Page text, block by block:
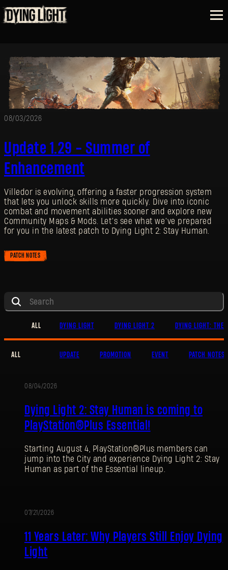
08/03/2026
Update 1.29 - Summer of
Enhancement
Villedor is evolving, offering a faster progression system
that lets you unlock skills more quickly. Dive into iconic
combat and movement abilities sooner and explore new
Community Maps & Mods. Let’s see what we’ve prepared
for you in the latest patch to Dying Light 2: Stay Human.
PATCH NOTES
ALL DYING LIGHT DYING LIGHT 2 DYING LIGHT: THE
ALL UPDATE PROMOTION EVENT PATCH NOTES
08/04/2026
Dying Light 2: Stay Human is coming to
PlayStation®Plus Essential!
Starting August 4, PlayStation®Plus members can
jump into the City and experience Dying Light 2: Stay
Human as part of the Essential lineup.
07/21/2026
11 Years Later: Why Players Still Enjoy Dying
Light